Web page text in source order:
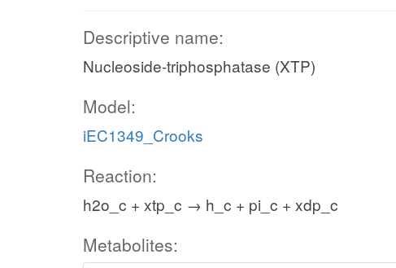
Descriptive name:
Nucleoside-triphosphatase (XTP)
Model:
iEC1349_Crooks
Reaction:
h2o_c + xtp_c → h_c + pi_c + xdp_c
Metabolites: